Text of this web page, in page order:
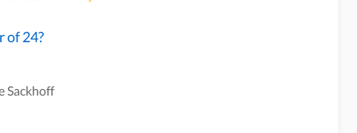
of 24?
Sackhoff